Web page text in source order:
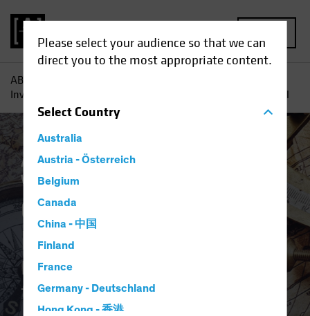
Please select your audience so that we can
direct you to the most appropriate content.
SelectCountry
Australia
Austria - Österreich
Belgium
Canada
China - 中国
Finland
France
Germany - Deutschland
Hong Kong - 香港
AB
Investment Outlook: Balancing the Strategic and the Tactical
Asset Allocation Inflation
White Paper
Q2 2023 Strategic
Investment Outlook
Balancing the Strategic and
the Tactical